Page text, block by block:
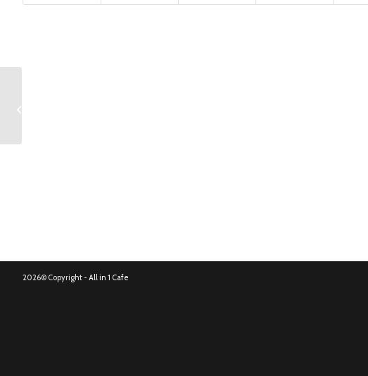
2026© Copyright - All in 1 Cafe